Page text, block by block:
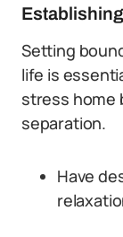
Setting
life is
stress home
separation.
Have